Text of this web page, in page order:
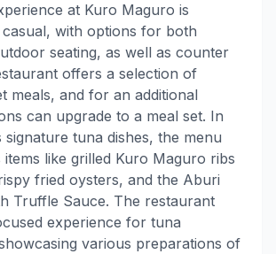
at Kuro Maguro is
casual, with options for both
seating, as well as counter
offers a selection of
meals, and for an additional
can upgrade to a meal set. In
signature tuna dishes, the menu
items like grilled Kuro Maguro ribs
fried oysters, and the Aburi
Truffle Sauce. The restaurant
experience for tuna
various preparations of